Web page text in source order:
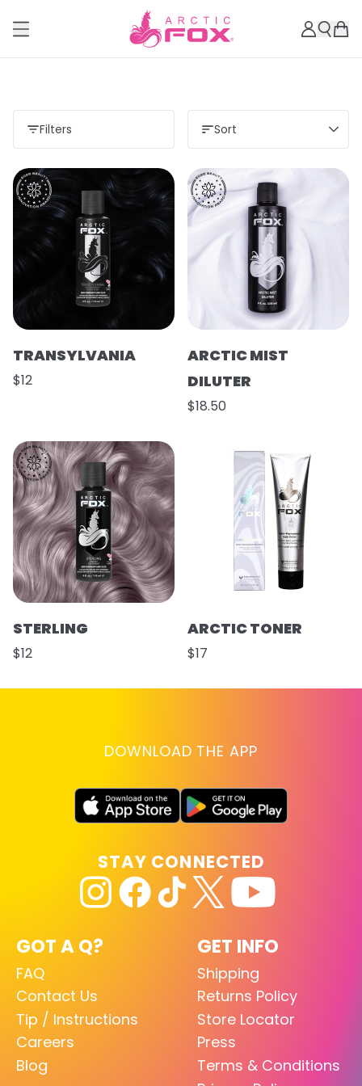
Filters Sort
TRANSYLVANIA
$12
ARCTIC MIST
DILUTER
$18.50
STERLING
$12
ARCTIC TONER
$17
DOWNLOAD THE APP
GOT A Q?
FAQ
Contact Us
Tip / Instructions
Careers
Blog
GET INFO
Shipping
Returns Policy
Store Locator
Press
Terms & Conditions
STAY CONNECTED